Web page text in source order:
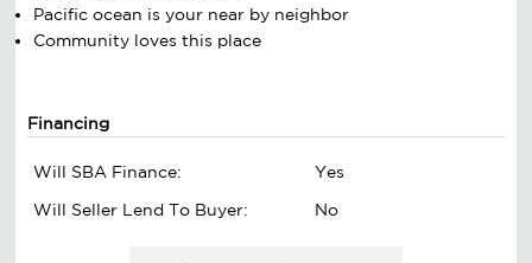
Pacific ocean is your near by neighbor
Community loves this place
Financing
Will SBA Finance:
Yes
Will Seller Lend To Buyer:
No